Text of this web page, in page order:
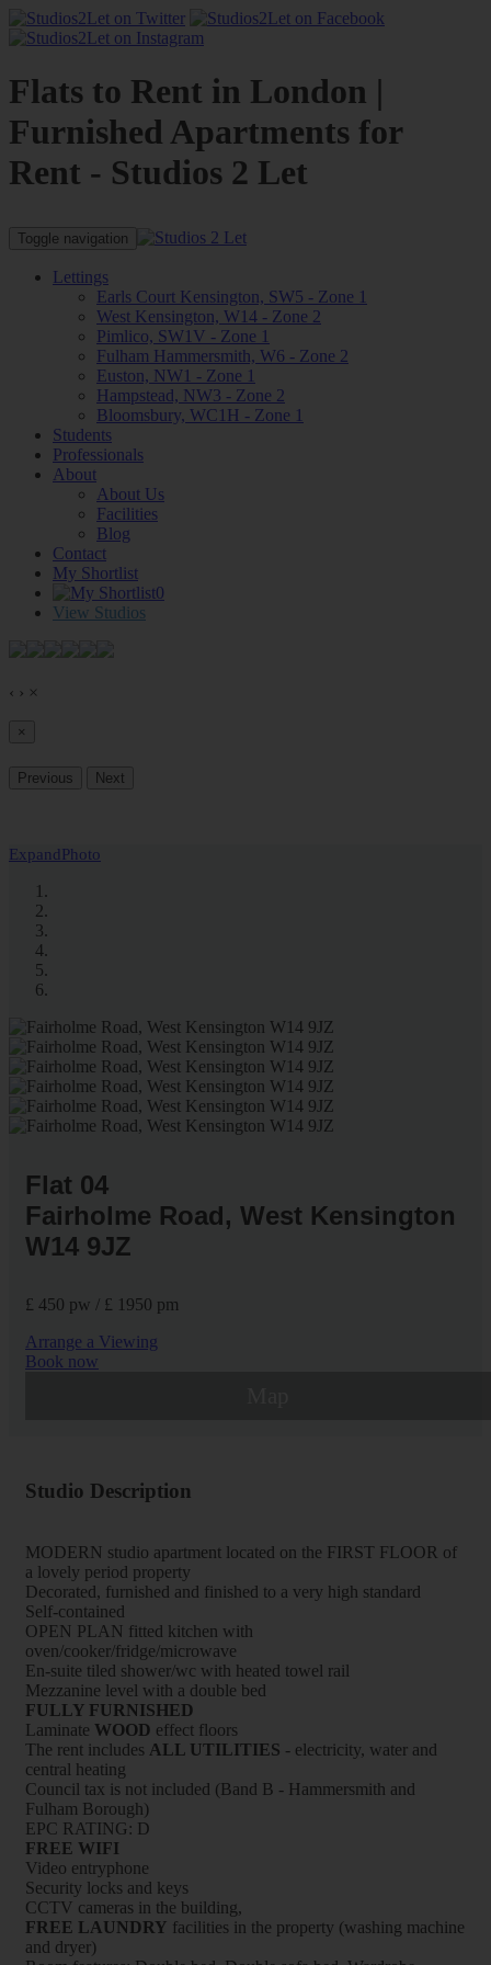
Flats to Rent in London |
Furnished Apartments for
Rent - Studios 2 Let
Toggle navigation
Lettings
Earls Court Kensington, SW5 - Zone 1
West Kensington, W14 - Zone 2
Pimlico, SW1V - Zone 1
Fulham Hammersmith, W6 - Zone 2
Euston, NW1 - Zone 1
Hampstead, NW3 - Zone 2
Bloomsbury, WC1H - Zone 1
Students
Professionals
About
About Us
Facilities
Blog
Contact
My Shortlist
0
View Studios
‹ › ×
×
Previous Next
ExpandPhoto
Flat 04
Fairholme Road, West Kensington
W14 9JZ
£ 450 pw / £ 1950 pm
Arrange a Viewing
Book now
Studio Description
MODERN studio apartment located on the FIRST FLOOR of
a lovely period property
Decorated, furnished and finished to a very high standard
Self-contained
OPEN PLAN fitted kitchen with
oven/cooker/fridge/microwave
En-suite tiled shower/wc with heated towel rail
Mezzanine level with a double bed
FULLY FURNISHED
Laminate WOOD effect floors
The rent includes ALL UTILITIES - electricity, water and
central heating
Council tax is not included (Band B - Hammersmith and
Fulham Borough)
EPC RATING: D
FREE WIFI
Video entryphone
Security locks and keys
CCTV cameras in the building,
FREE LAUNDRY facilities in the property (washing machine
and dryer)